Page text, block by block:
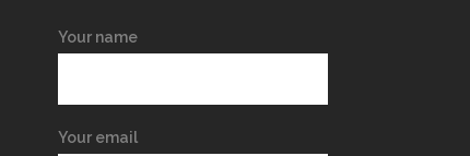
Your name
Your email